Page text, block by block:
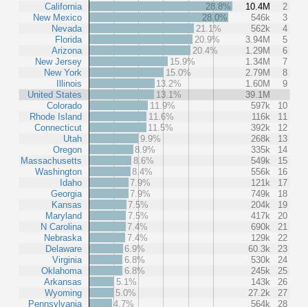
California
New Mexico
Nevada
Florida
Arizona
New Jersey
New York
Illinois
United States
Colorado
Rhode Island
Connecticut
Utah
Oregon
Massachusetts
Washington
Idaho
Georgia
Kansas
Maryland
N Carolina
Nebraska
Delaware
Virginia
Oklahoma
Arkansas
Wyoming
Pennsylvania
28.8%
10.4M
2
28.0%
546k
3
21.1%
562k
4
20.9%
3.94M
5
20.4%
1.29M
6
15.9%
1.34M
7
15.0%
2.79M
8
13.2%
1.60M
9
13.1%
39.1M
11.9%
597k
10
11.6%
116k
11
11.5%
392k
12
9.9%
268k
13
8.9%
335k
14
8.6%
549k
15
8.4%
556k
16
7.9%
121k
17
7.9%
749k
18
7.5%
204k
19
7.5%
417k
20
7.4%
690k
21
7.4%
129k
22
6.9%
60.3k
23
6.8%
530k
24
6.8%
245k
25
5.1%
143k
26
5.0%
27.2k
27
4.7%
564k
28